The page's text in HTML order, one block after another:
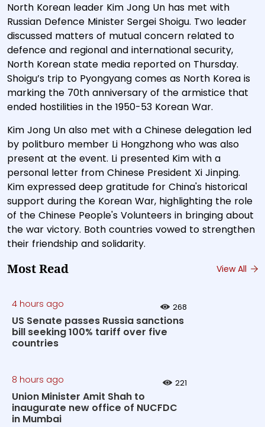
North Korean leader Kim Jong Un has met with
Russian Defence Minister Sergei Shoigu. Two leader
discussed matters of mutual concern related to
defence and regional and international security,
North Korean state media reported on Thursday.
Shoigu’s trip to Pyongyang comes as North Korea is
marking the 70th anniversary of the armistice that
ended hostilities in the 1950-53 Korean War.
Kim Jong Un also met with a Chinese delegation led
by politburo member Li Hongzhong who was also
present at the event. Li presented Kim with a
personal letter from Chinese President Xi Jinping.
Kim expressed deep gratitude for China's historical
support during the Korean War, highlighting the role
of the Chinese People's Volunteers in bringing about
the war victory. Both countries vowed to strengthen
their friendship and solidarity.
Most Read View All
4 hours ago 268
US Senate passes Russia sanctions
bill seeking 100% tariff over five
countries
8 hours ago 221
Union Minister Amit Shah to
inaugurate new office of NUCFDC
in Mumbai